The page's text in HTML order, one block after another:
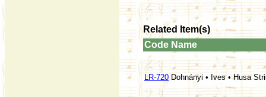
Related Item(s)
Code Name
LR-720 Dohnányi • Ives • Husa